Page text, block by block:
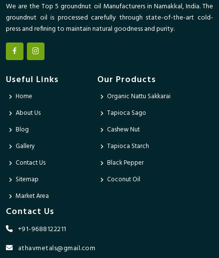
We are the Top 5 groundnut oil Manufacturers in Namakkal, India. The
groundnut oil is processed carefully through state-of-the-art cold-
press and refining to maintain natural goodness and purity.
Useful Links
Home
About Us
Blog
Gallery
Contact Us
Sitemap
Market Area
Our Products
Organic Nattu Sakkarai
Tapioca Sago
Cashew Nut
Tapioca Starch
Black Pepper
Coconut Oil
Contact Us
+91-9688122211
athavmetals@gmail.com